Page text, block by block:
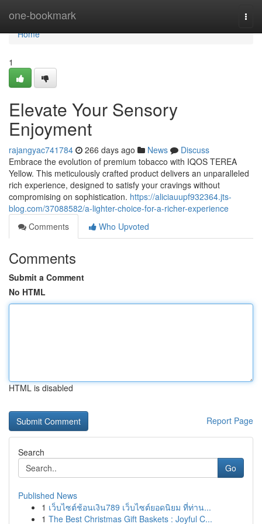
one-bookmark
Home
Home
1
Elevate Your Sensory
Enjoyment
rajangyac741784 266 days ago News
Discuss
Embrace the evolution of premium tobacco with IQOS TEREA
Yellow. This meticulously crafted product delivers an unparalleled
rich experience, designed to satisfy your cravings without
compromising on sophistication. https://aliciauupf932364.jts-
blog.com/37088582/a-lighter-choice-for-a-richer-experience
Comments
Who Upvoted
Comments
Submit a Comment
No HTML
HTML is disabled
Report Page
Search
Go
Published News
1 เว็บไซต์ช้อนเงิน789 เว็บไซต์ยอดนิยม ที่ท่าน...
1 The Best Christmas Gift Baskets : Joyful C...